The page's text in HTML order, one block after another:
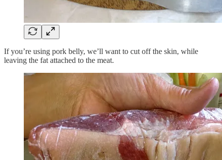
If you’re using pork belly, we’ll want to cut off the skin, while
leaving the fat attached to the meat.